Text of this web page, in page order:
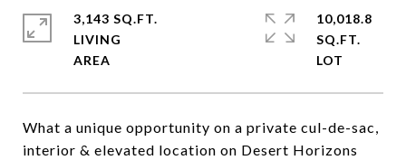
What a unique opportunity on a private cul-de-sac,
interior & elevated location on Desert Horizons
3,143 SQ.FT.
LIVING
10,018.8
SQ.FT.